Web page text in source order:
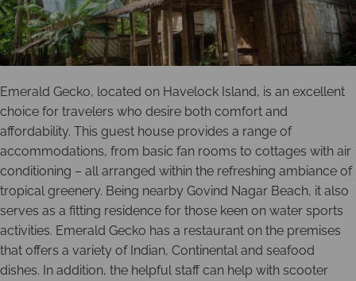
Emerald Gecko, located on Havelock Island, is an excellent
choice for travelers who desire both comfort and
affordability. This guest house provides a range of
accommodations, from basic fan rooms to cottages with air
conditioning – all arranged within the refreshing ambiance of
tropical greenery. Being nearby Govind Nagar Beach, it also
serves as a fitting residence for those keen on water sports
activities. Emerald Gecko has a restaurant on the premises
that offers a variety of Indian, Continental and seafood
dishes. In addition, the helpful staff can help with scooter